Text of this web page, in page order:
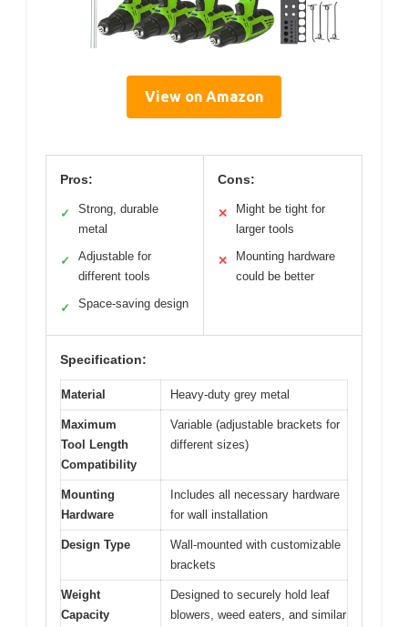
View on Amazon
Pros:
✓
Strong, durable
metal
✓
Adjustable for
different tools
✓ Space-saving design
Cons:
✕
Might be tight for
larger tools
✕
Mounting hardware
could be better
Specification:
Material Heavy-duty grey metal
Maximum
Tool Length
Compatibility
Variable (adjustable brackets for
different sizes)
Mounting
Hardware
Includes all necessary hardware
for wall installation
Design Type
Wall-mounted with customizable
brackets
Weight
Capacity
Designed to securely hold leaf
blowers, weed eaters, and similar